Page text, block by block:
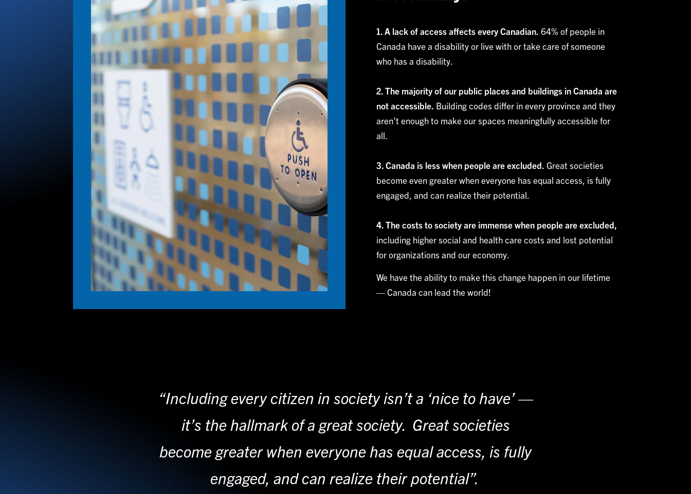
1. A lack of access affects every Canadian. 64% of people in
Canada have a disability or live with or take care of someone
who has a disability.
2. The majority of our public places and buildings in Canada are
not accessible. Building codes differ in every province and they
aren’t enough to make our spaces meaningfully accessible for
all.
3. Canada is less when people are excluded. Great societies
become even greater when everyone has equal access, is fully
engaged, and can realize their potential.
4. The costs to society are immense when people are excluded,
including higher social and health care costs and lost potential
for organizations and our economy.
We have the ability to make this change happen in our lifetime
— Canada can lead the world!
“Including every citizen in society isn’t a ‘nice to have’ —
it’s the hallmark of a great society. Great societies
become greater when everyone has equal access, is fully
engaged, and can realize their potential”.